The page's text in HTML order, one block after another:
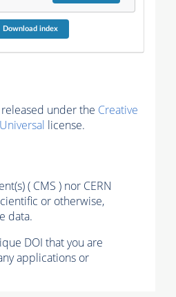
Download index
under the Creative
license.
( CMS ) nor CERN
or otherwise,
data.
DOI that you are
applications or